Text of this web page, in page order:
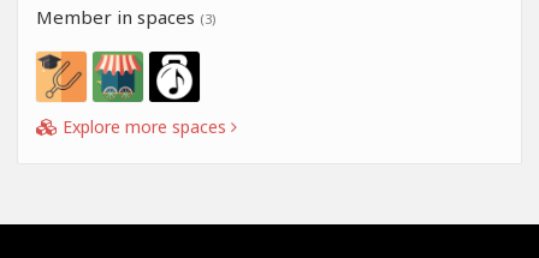
Member in spaces (3)
Explore more spaces